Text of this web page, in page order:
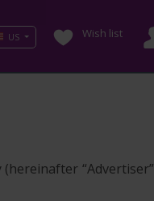
US Wish list
(hereinafter “Advertiser”